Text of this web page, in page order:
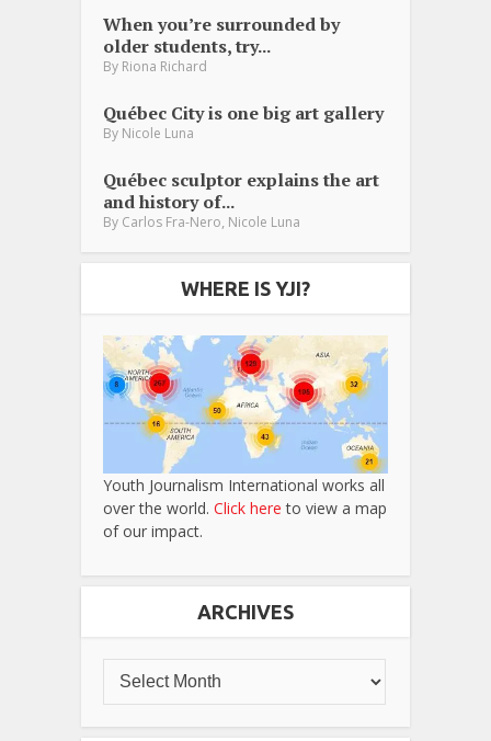
When you’re surrounded by
older students, try...
By Riona Richard
Québec City is one big art gallery
By Nicole Luna
Québec sculptor explains the art
and history of...
By Carlos Fra-Nero, Nicole Luna
WHERE IS YJI?
Youth Journalism International works all
over the world. Click here to view a map
of our impact.
ARCHIVES